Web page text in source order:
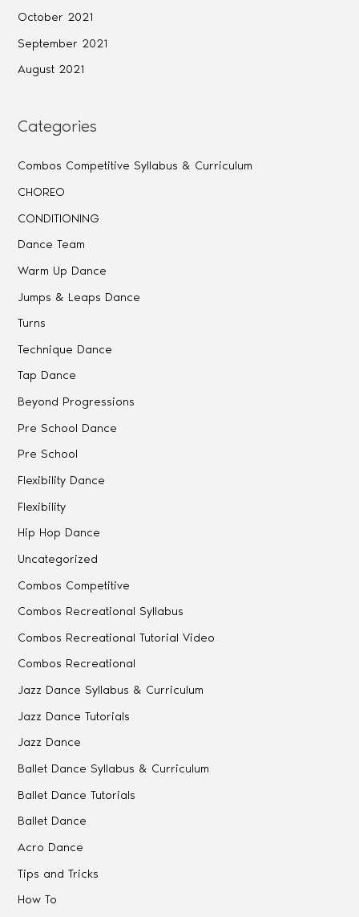
October 2021
September 2021
August 2021
Categories
Combos Competitive Syllabus & Curriculum
CHOREO
CONDITIONING
Dance Team
Warm Up Dance
Jumps & Leaps Dance
Turns
Technique Dance
Tap Dance
Beyond Progressions
Pre School Dance
Pre School
Flexibility Dance
Flexibility
Hip Hop Dance
Uncategorized
Combos Competitive
Combos Recreational Syllabus
Combos Recreational Tutorial Video
Combos Recreational
Jazz Dance Syllabus & Curriculum
Jazz Dance Tutorials
Jazz Dance
Ballet Dance Syllabus & Curriculum
Ballet Dance Tutorials
Ballet Dance
Acro Dance
Tips and Tricks
How To